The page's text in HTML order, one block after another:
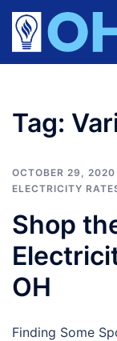
Skip
content
Tag:
OCTOBER 29, 2020
ELECTRICITY
Shop
OH
Finding Some